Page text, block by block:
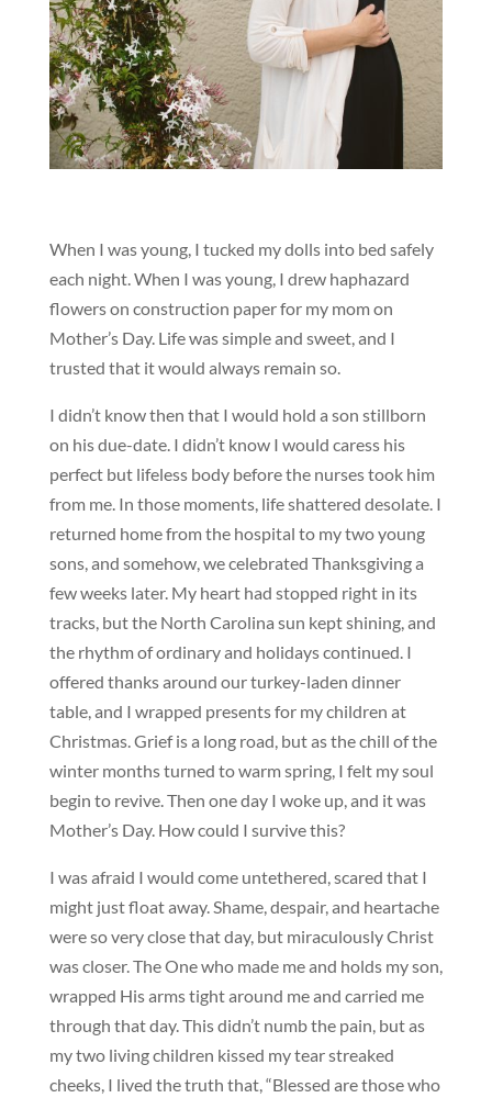
When I was young, I tucked my dolls into bed safely
each night. When I was young, I drew haphazard
flowers on construction paper for my mom on
Mother’s Day. Life was simple and sweet, and I
trusted that it would always remain so.
I didn’t know then that I would hold a son stillborn
on his due-date. I didn’t know I would caress his
perfect but lifeless body before the nurses took him
from me. In those moments, life shattered desolate. I
returned home from the hospital to my two young
sons, and somehow, we celebrated Thanksgiving a
few weeks later. My heart had stopped right in its
tracks, but the North Carolina sun kept shining, and
the rhythm of ordinary and holidays continued. I
offered thanks around our turkey-laden dinner
table, and I wrapped presents for my children at
Christmas. Grief is a long road, but as the chill of the
winter months turned to warm spring, I felt my soul
begin to revive. Then one day I woke up, and it was
Mother’s Day. How could I survive this?
I was afraid I would come untethered, scared that I
might just float away. Shame, despair, and heartache
were so very close that day, but miraculously Christ
was closer. The One who made me and holds my son,
wrapped His arms tight around me and carried me
through that day. This didn’t numb the pain, but as
my two living children kissed my tear streaked
cheeks, I lived the truth that, “Blessed are those who